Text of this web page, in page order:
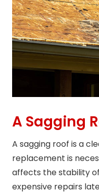
A Sagging
A sagging roof is a
replacement is
affects the stability
expensive repairs